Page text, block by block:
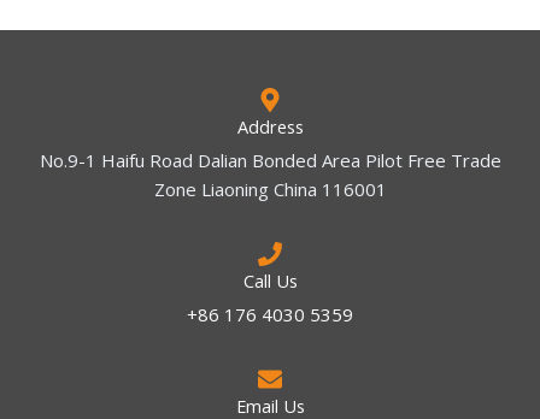
Address
No.9-1 Haifu Road Dalian Bonded Area Pilot Free Trade
Zone Liaoning China 116001
Call Us
+86 176 4030 5359
Email Us